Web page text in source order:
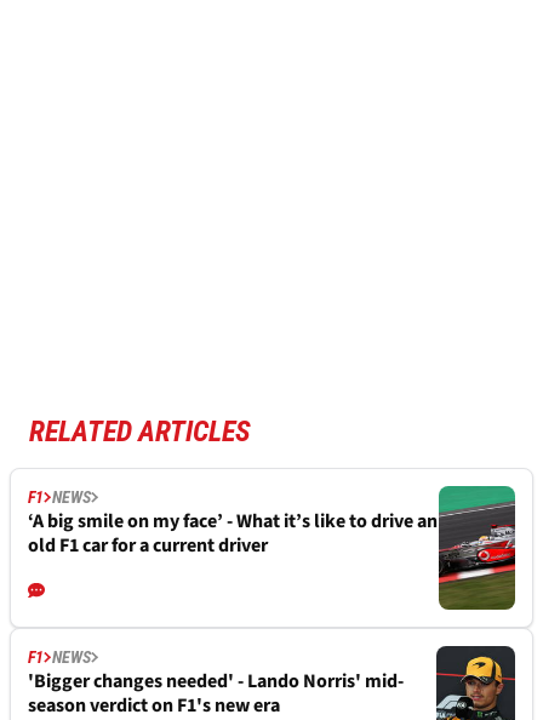
RELATED ARTICLES
F1 NEWS
‘A big smile on my face’ - What it’s like to drive an
old F1 car for a current driver
F1 NEWS
'Bigger changes needed' - Lando Norris' mid-
season verdict on F1's new era